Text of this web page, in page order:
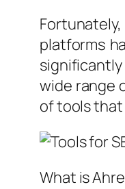
platforms
significantly
wide range
of tools that
What is